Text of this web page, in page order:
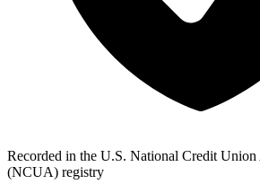
Recorded in the U.S. National Credit
(NCUA) registry